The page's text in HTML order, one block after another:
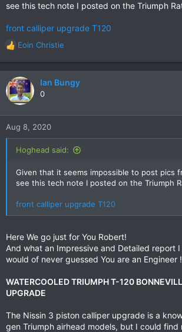
r
see this tech note I posted on the Triumph
front calliper upgrade T120
R
e
a
c
t
n
Eoin Christie
Ian Bungy
0
Aug 8, 2020
Hoghead said:
Given that it seems impossible to post pics
see this tech note I posted on the Triumph
front calliper upgrade T120
Here We go just for You Robert!
And what an Impressive and Detailed report
would of never guessed You are an Engineer
WATERCOOLED TRIUMPH T-120
UPGRADE
The Nissin 3 piston calliper upgrade is a
gen Triumph airhead models, but I could find